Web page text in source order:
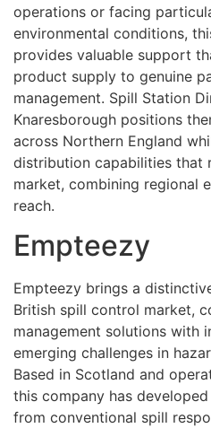
operations or facing
environmental conditions,
provides valuable support
product supply to genuine
management. Spill Station
Knaresborough positions
across Northern England
distribution capabilities that
market, combining regional
reach.
Empteezy
Empteezy brings a
British spill control market,
management solutions with
emerging challenges in
Based in Scotland and
this company has
from conventional spill